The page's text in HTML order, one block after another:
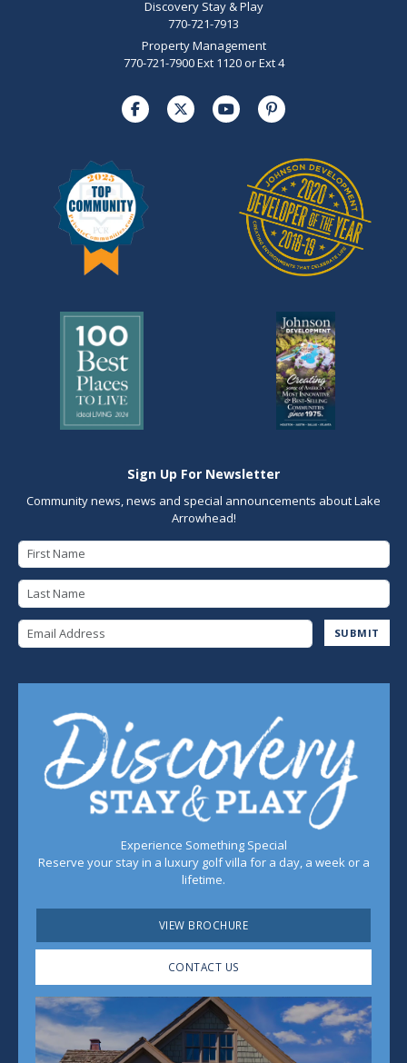
Discovery Stay & Play
770-721-7913
Property Management
770-721-7900 Ext 1120 or Ext 4
Sign Up For Newsletter
Community news, news and special announcements about Lake
Arrowhead!
SUBMIT
Experience Something Special
Reserve your stay in a luxury golf villa for a day, a week or a
lifetime.
VIEW BROCHURE
CONTACT US
Play